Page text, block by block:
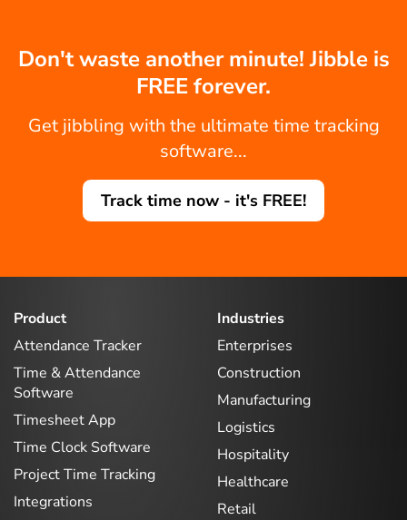
Don't waste another minute! Jibble is
FREE forever.
Get jibbling with the ultimate time tracking
software...
Track time now - it's FREE!
Product
Attendance Tracker
Time & Attendance
Software
Timesheet App
Time Clock Software
Project Time Tracking
Integrations
Industries
Enterprises
Construction
Manufacturing
Logistics
Hospitality
Healthcare
Retail